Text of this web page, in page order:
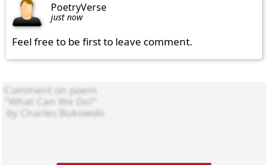
PoetryVerse
just now
Feel free to be first to leave comment.